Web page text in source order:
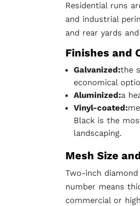
Residential runs
and industrial
and rear yards
Finishes and
Galvanized:the
economical
Aluminized:a
Vinyl-coated:
Black is the
landscaping.
Mesh Size
Two-inch
number means
commercial or